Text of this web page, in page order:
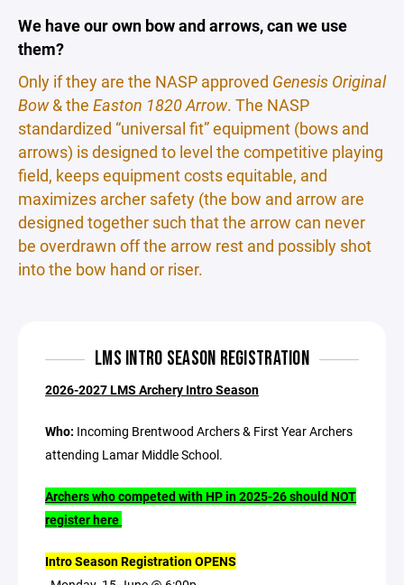
We have our own bow and arrows, can we use
them?
Only if they are the NASP approved Genesis Original
Bow& the Easton 1820 Arrow. The NASP
standardized “universal fit” equipment (bows and
arrows) is designed to level the competitive playing
field, keeps equipment costs equitable, and
maximizes archer safety (the bow and arrow are
designed together such that the arrow can never
be overdrawn off the arrow rest and possibly shot
into the bow hand or riser.
LMS INTRO SEASON REGISTRATION
2026-2027 LMS Archery Intro Season
Who: Incoming Brentwood Archers & First Year Archers
attending Lamar Middle School.
Archers who competed with HP in 2025-26 should NOT
register here
Intro Season Registration OPENS